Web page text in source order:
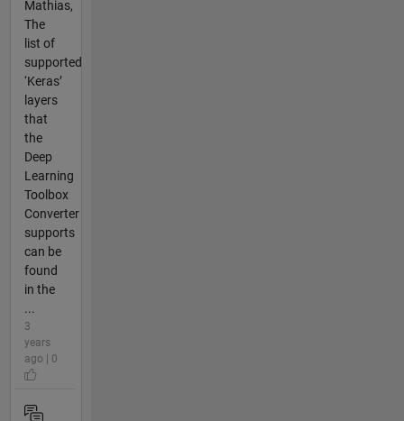
Mathias,
The
list of
supported
‘Keras’
layers
that
the
Deep
Learning
Toolbox
Converter
supports
can be
found
in the
...
3
years
ago | 0